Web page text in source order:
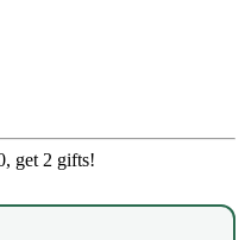
get 2 gifts!